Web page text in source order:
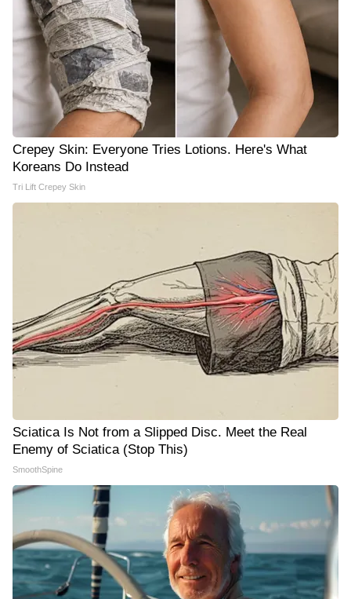
Crepey Skin: Everyone Tries Lotions. Here's What
Koreans Do Instead
Tri Lift Crepey Skin
Sciatica Is Not from a Slipped Disc. Meet the Real
Enemy of Sciatica (Stop This)
SmoothSpine